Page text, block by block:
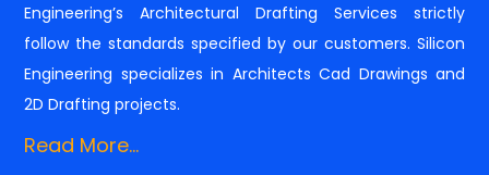
Engineering’s Architectural Drafting Services strictly
follow the standards specified by our customers. Silicon
Engineering specializes in Architects Cad Drawings and
2D Drafting projects.
Read More...